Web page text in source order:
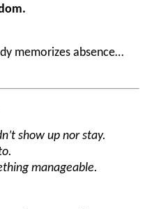
memorizes absence…
show up nor stay.
manageable.